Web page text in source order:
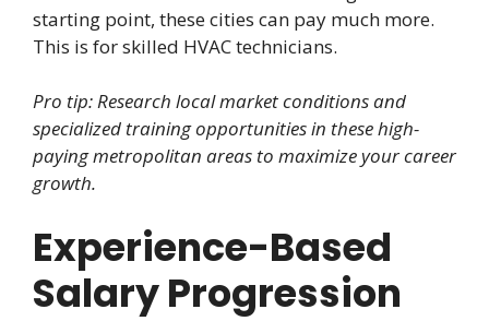
starting point, these cities can pay much more.
This is for skilled HVAC technicians.
Pro tip: Research local market conditions and
specialized training opportunities in these high-
paying metropolitan areas to maximize your career
growth.
Experience-Based
Salary Progression